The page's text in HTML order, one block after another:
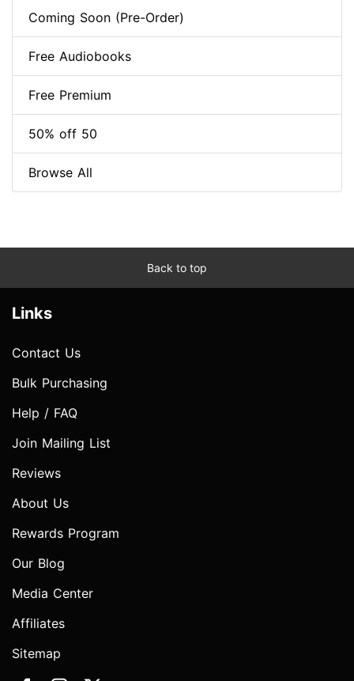
Coming Soon (Pre-Order)
Free Audiobooks
Free Premium
50% off 50
Browse All
Back to top
Links
Contact Us
Bulk Purchasing
Help / FAQ
Join Mailing List
Reviews
About Us
Rewards Program
Our Blog
Media Center
Affiliates
Sitemap